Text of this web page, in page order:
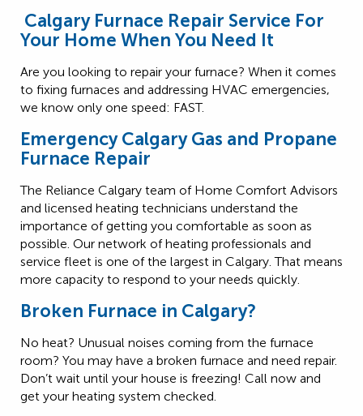
Calgary Furnace Repair Service For
Your Home When You Need It
Are you looking to repair your furnace? When it comes
to fixing furnaces and addressing HVAC emergencies,
we know only one speed: FAST.
Emergency Calgary Gas and Propane
Furnace Repair
The Reliance Calgary team of Home Comfort Advisors
and licensed heating technicians understand the
importance of getting you comfortable as soon as
possible. Our network of heating professionals and
service fleet is one of the largest in Calgary. That means
more capacity to respond to your needs quickly.
Broken Furnace in Calgary?
No heat? Unusual noises coming from the furnace
room? You may have a broken furnace and need repair.
Don’t wait until your house is freezing! Call now and
get your heating system checked.